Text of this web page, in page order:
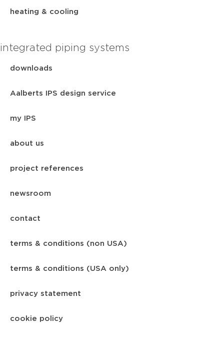
heating & cooling
integrated piping systems
downloads
Aalberts IPS design service
my IPS
about us
project references
newsroom
contact
terms & conditions (non USA)
terms & conditions (USA only)
privacy statement
cookie policy